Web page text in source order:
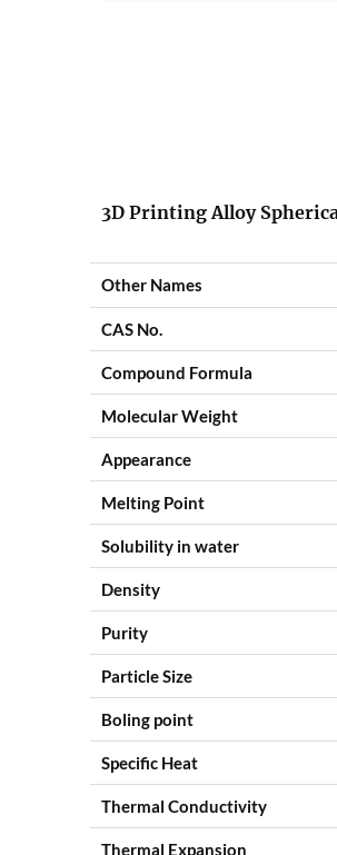
3D Printing Alloy
Other Names
CAS No.
Compound Formula
Molecular Weight
Appearance
Melting Point
Solubility in water
Density
Purity
Particle Size
Boling point
Specific Heat
Thermal Conductivity
Thermal Expansion